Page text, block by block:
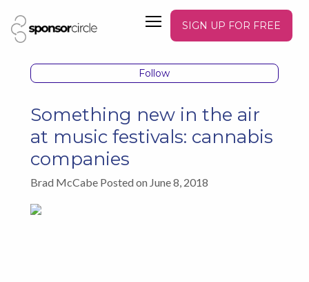
SIGN UP FOR FREE
Follow
Something new in the air
at music festivals: cannabis
companies
Brad McCabe Posted on June 8, 2018